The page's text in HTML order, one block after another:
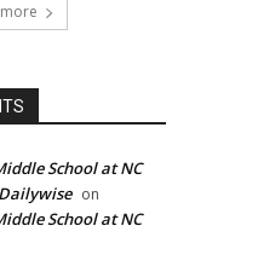
School at NC
on
School at NC